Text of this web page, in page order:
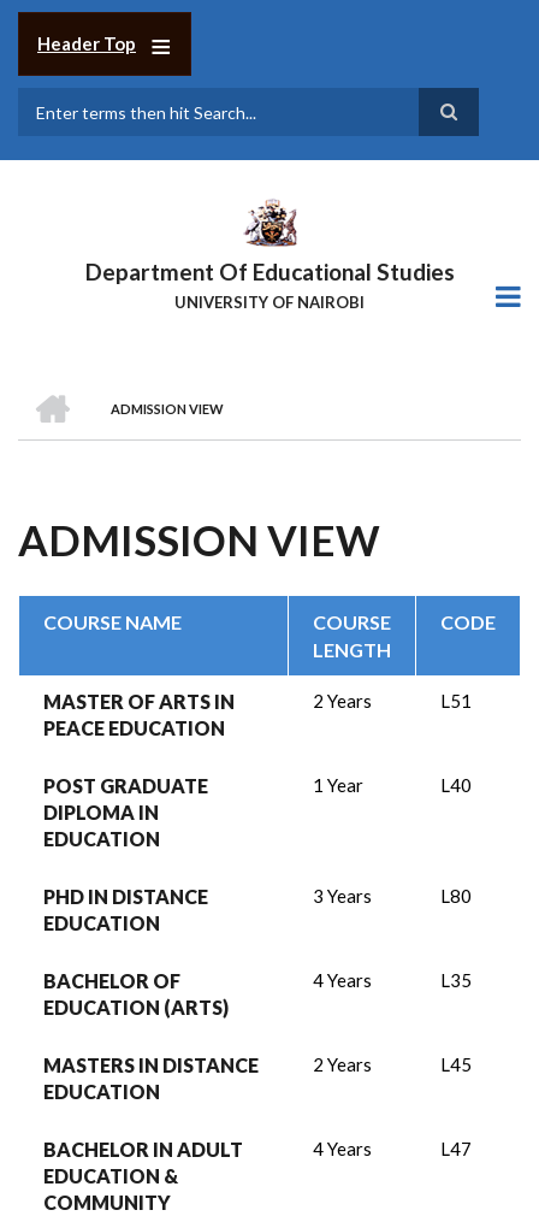
Skip
Header Top
Department Of Educational Studies
UNIVERSITY OF NAIROBI
BREADCRUMB
ADMISSION VIEW
ADMISSION VIEW
COURSE NAME
COURSE
LENGTH
CODE
MASTER OF ARTS IN
PEACE EDUCATION
2 Years L51
POST GRADUATE
DIPLOMA IN
EDUCATION
1 Year L40
PHD IN DISTANCE
EDUCATION
3 Years L80
BACHELOR OF
EDUCATION (ARTS)
4 Years L35
MASTERS IN DISTANCE
EDUCATION
2 Years L45
BACHELOR IN ADULT
EDUCATION &
COMMUNITY
4 Years L47